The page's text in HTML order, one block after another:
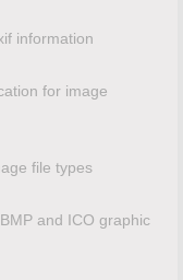
information
for image
file types
and ICO graphic